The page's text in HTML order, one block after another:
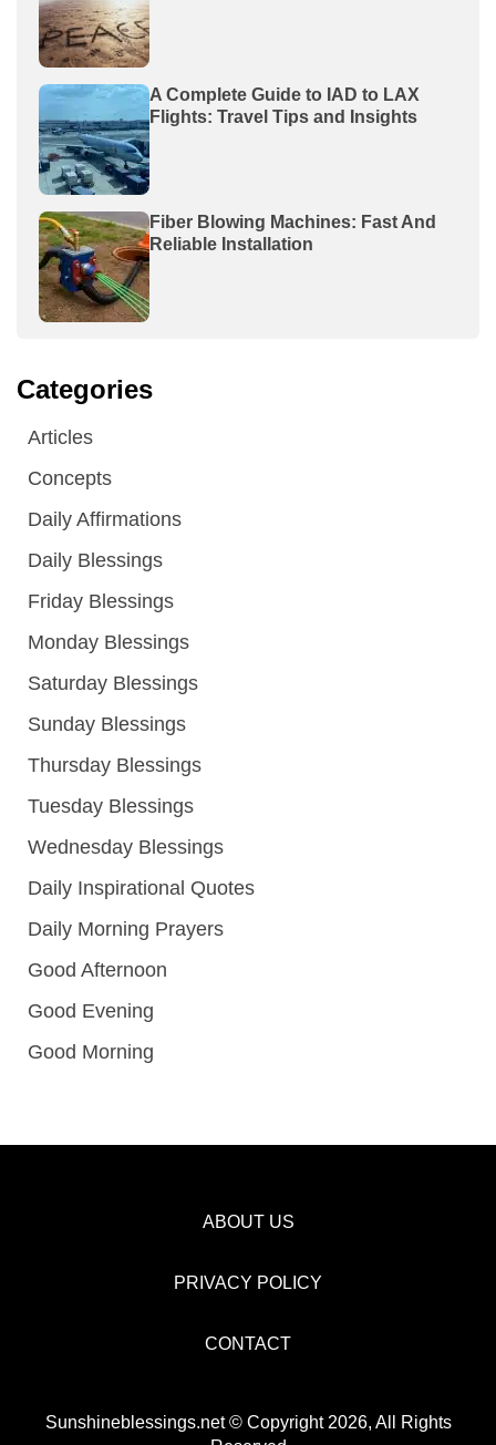
A Complete Guide to IAD to LAX
Flights: Travel Tips and Insights
Fiber Blowing Machines: Fast And
Reliable Installation
Categories
Articles
Concepts
Daily Affirmations
Daily Blessings
Friday Blessings
Monday Blessings
Saturday Blessings
Sunday Blessings
Thursday Blessings
Tuesday Blessings
Wednesday Blessings
Daily Inspirational Quotes
Daily Morning Prayers
Good Afternoon
Good Evening
Good Morning
ABOUT US
PRIVACY POLICY
CONTACT
Sunshineblessings.net © Copyright 2026, All Rights